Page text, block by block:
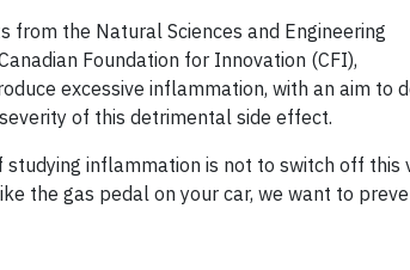
from the Natural Sciences and Engineering
Foundation for Innovation (CFI),
excessive inflammation, with an aim
of this detrimental side effect.
inflammation is not to switch off
the gas pedal on your car, we want to